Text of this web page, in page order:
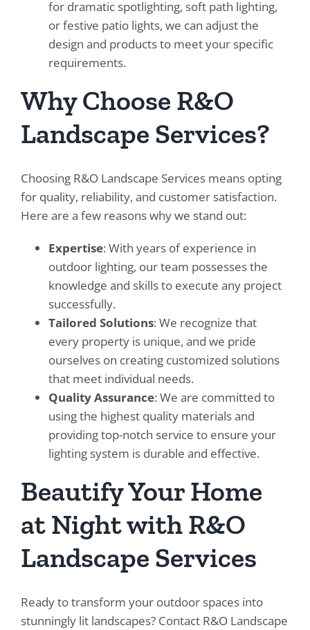
for dramatic spotlighting, soft path lighting,
or festive patio lights, we can adjust the
design and products to meet your specific
requirements.
Why Choose R&O
Landscape Services?
Choosing R&O Landscape Services means opting
for quality, reliability, and customer satisfaction.
Here are a few reasons why we stand out:
Expertise: With years of experience in
outdoor lighting, our team possesses the
knowledge and skills to execute any project
successfully.
Tailored Solutions: We recognize that
every property is unique, and we pride
ourselves on creating customized solutions
that meet individual needs.
Quality Assurance: We are committed to
using the highest quality materials and
providing top-notch service to ensure your
lighting system is durable and effective.
Beautify Your Home
at Night with R&O
Landscape Services
Ready to transform your outdoor spaces into
stunningly lit landscapes? Contact R&O Landscape